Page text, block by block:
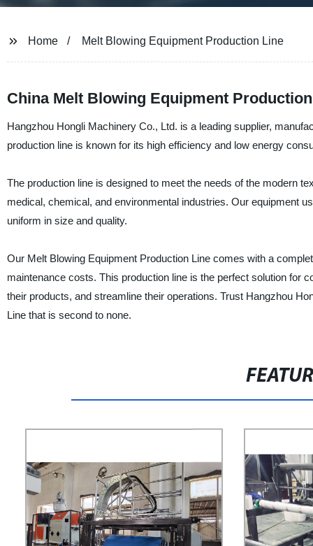
Home Melt Blowing Equipment Production Line
China Melt Blowing Equipment
Hangzhou Hongli Machinery Co., Ltd. is a leading supplier,
production line is known for its high efficiency and low energy
The production line is designed to meet the needs of the modern
medical, chemical, and environmental industries. Our equipment
uniform in size and quality.
Our Melt Blowing Equipment Production Line comes with a
maintenance costs. This production line is the perfect solution for
their products, and streamline their operations. Trust Hangzhou
Line that is second to none.